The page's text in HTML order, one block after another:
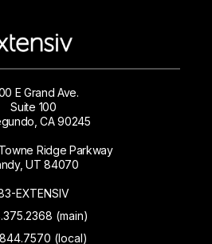
E Grand Ave.
Suite 100
CA 90245
Ridge Parkway
UT 84070
EXTENSIV
(main)
(local)